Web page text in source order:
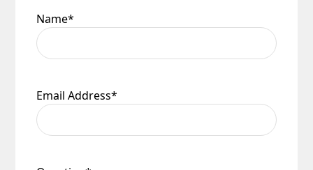
Name*
Email Address*